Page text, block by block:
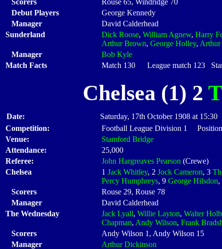
Scorers
Rouse 65, Windridge 70
Debut Players
George Kennedy
Manager
David Calderhead
Sunderland
Dick Roose, William Agnew, Harry
Arthur Brown, George Holley, Arthur
Manager
Bob Kyle
Match Facts
Match 130 League match 123
Chelsea (1) 2
Date:
Saturday, 17th October 1908 at 15:30
Competition:
Football League Division 1
Venue:
Stamford Bridge
Attendance:
25,000
Referee:
John Hargreaves Pearson (Crewe)
Chelsea
1 Jack Whitley, 2 Jock Cameron, 3
Percy Humphreys, 9 George Hilsdon
Scorers
Rouse 29, Rouse 78
Manager
David Calderhead
The Wednesday
Jack Lyall, Willie Layton, Walter
Chapman, Andy Wilson, Frank
Scorers
Andy Wilson 1, Andy Wilson 15
Manager
Arthur Dickinson